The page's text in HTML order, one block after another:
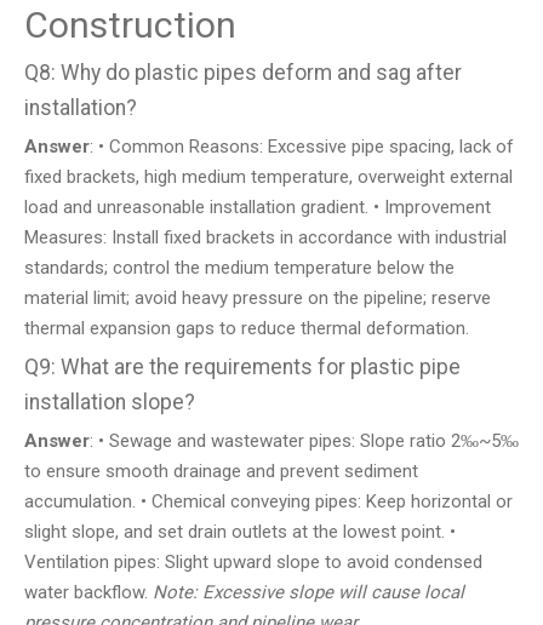
Construction
Q8: Why do plastic pipes deform and sag after
installation?
Answer: • Common Reasons: Excessive pipe spacing, lack of
fixed brackets, high medium temperature, overweight external
load and unreasonable installation gradient. • Improvement
Measures: Install fixed brackets in accordance with industrial
standards; control the medium temperature below the
material limit; avoid heavy pressure on the pipeline; reserve
thermal expansion gaps to reduce thermal deformation.
Q9: What are the requirements for plastic pipe
installation slope?
Answer: • Sewage and wastewater pipes: Slope ratio 2‰~5‰
to ensure smooth drainage and prevent sediment
accumulation. • Chemical conveying pipes: Keep horizontal or
slight slope, and set drain outlets at the lowest point. •
Ventilation pipes: Slight upward slope to avoid condensed
water backflow. Note: Excessive slope will cause local